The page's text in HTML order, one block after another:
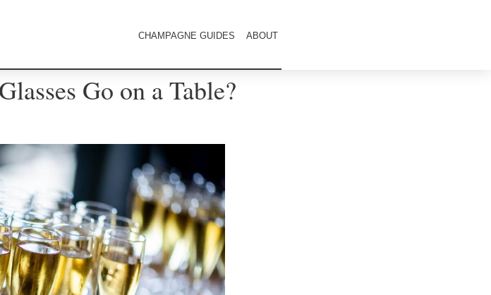
CHAMPAGNE GUIDES ABOUT
Go on a Table?